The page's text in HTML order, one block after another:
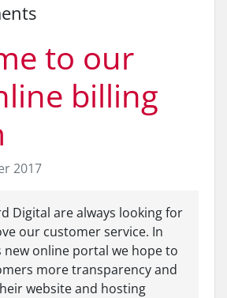
to our
billing
2017
Digital are always looking for
our customer service. In
new online portal we hope to
more transparency and
website and hosting